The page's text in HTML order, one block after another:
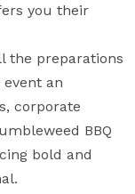
you their
the preparations
an
corporate
BBQ
bold and